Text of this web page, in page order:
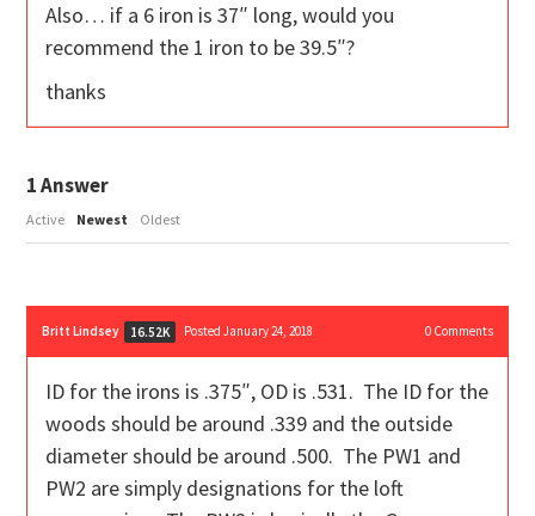
Also… if a 6 iron is 37″ long, would you
recommend the 1 iron to be 39.5″?
thanks
1Answer
Active Newest Oldest
Britt Lindsey 16.52K Posted January 24, 2018 0Comments
ID for the irons is .375″, OD is .531. The ID for the
woods should be around .339 and the outside
diameter should be around .500. The PW1 and
PW2 are simply designations for the loft